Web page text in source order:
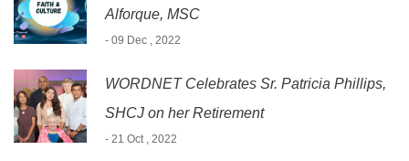
Alforque, MSC
- 09 Dec , 2022
WORDNET Celebrates Sr. Patricia Phillips,
SHCJ on her Retirement
- 21 Oct , 2022